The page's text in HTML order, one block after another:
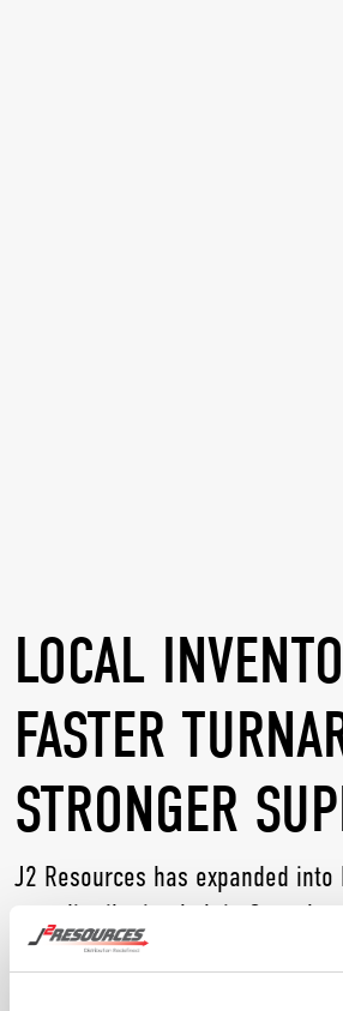
LOCAL
FASTER
STRONGER
J2 Resources has expanded
new distribution hub in Gonzales
customers across the Gulf Coast.